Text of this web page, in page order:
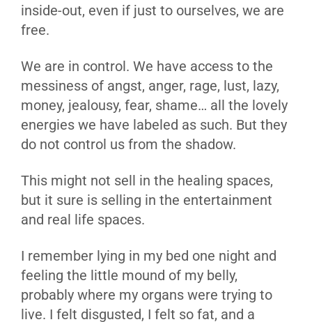
inside-out, even if just to ourselves, we are
free.
We are in control. We have access to the
messiness of angst, anger, rage, lust, lazy,
money, jealousy, fear, shame… all the lovely
energies we have labeled as such. But they
do not control us from the shadow.
This might not sell in the healing spaces,
but it sure is selling in the entertainment
and real life spaces.
I remember lying in my bed one night and
feeling the little mound of my belly,
probably where my organs were trying to
live. I felt disgusted, I felt so fat, and a